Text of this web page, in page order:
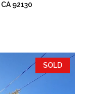
92130
SOLD